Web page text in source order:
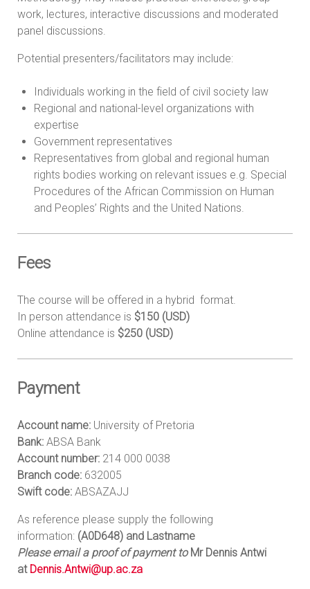
work, lectures, interactive discussions and moderated
panel discussions.
Potential presenters/facilitators may include:
Individuals working in the field of civil society law
Regional and national-level organizations with
expertise
Government representatives
Representatives from global and regional human
rights bodies working on relevant issues e.g. Special
Procedures of the African Commission on Human
and Peoples’ Rights and the United Nations.
Fees
The course will be offered in a hybrid format.
In person attendance is $150 (USD)
Online attendance is $250 (USD)
Payment
Account name: University of Pretoria
Bank: ABSA Bank
Account number: 214 000 0038
Branch code: 632005
Swift code: ABSAZAJJ
As reference please supply the following
information: (A0D648) and Lastname
Please email a proof of payment to Mr Dennis Antwi
at Dennis.Antwi@up.ac.za